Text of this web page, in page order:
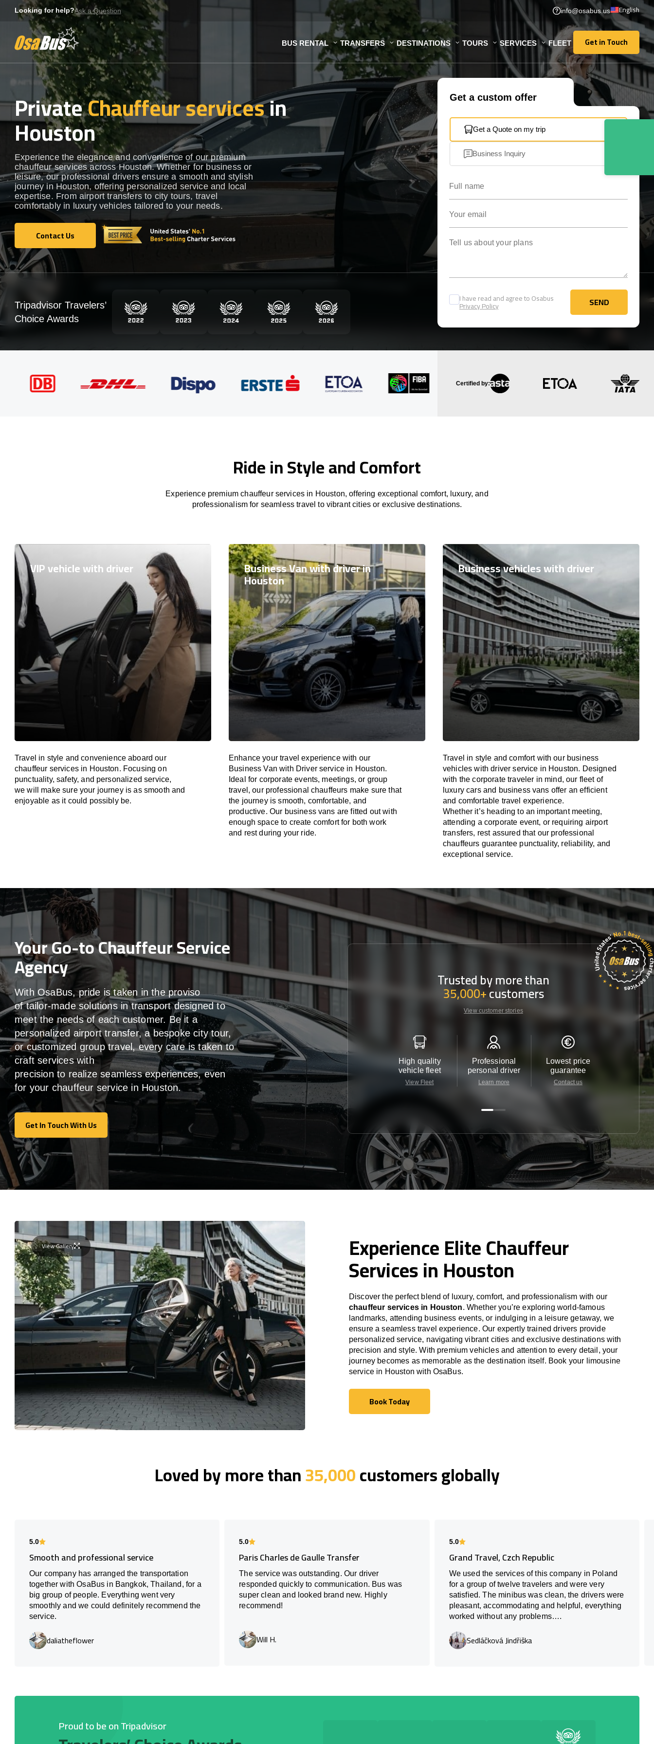
Looking for help?Ask a Question info@osabus.us English
BUS RENTAL TRANSFERS DESTINATIONS TOURS SERVICES FLEET Get in Touch
Get in Touch
PrivateChauffeur servicesin
Houston
Experience the elegance and convenience of our premium
chauffeur services across Houston. Whether for business or
leisure, our professional drivers ensure a smooth and stylish
journey in Houston, offering personalized service and local
expertise. From airport transfers to city tours, travel
comfortably in luxury vehicles tailored to your needs.
Contact Us
Contact Us
Get a custom offer
Get a Quote on my trip
Business Inquiry
I have read and agree to Osabus
Privacy Policy SEND
SEND
Tripadvisor Travelers’
Choice Awards
Certified by:
Ride in Style and Comfort
Experience premium chauffeur services in Houston, offering exceptional comfort, luxury, and
professionalism for seamless travel to vibrant cities or exclusive destinations.
VIP vehicle with driver
Travel in style and convenienceaboard our
chauffeur services in Houston. Focusing on
punctuality, safety, and personalized service,
wewill make sure your journey is as smooth and
enjoyable as it could possibly be.
Business Van with driver in
Houston
Enhance your travel experience with our
Business Van with Driver service in Houston.
Ideal for corporate events, meetings, or group
travel, our professional chauffeurs make sure that
the journey issmooth, comfortable, and
productive. Our business vans arefitted outwith
enough space to create comfort for both work
and restduring your ride.
Business vehicles with driver
Travel in style andcomfortwith our business
vehicles with driver service in Houston. Designed
with thecorporate traveler in mind, our fleet of
luxury cars and business vans offer an efficient
and comfortable travel experience.
Whether it’sheading to an important meeting,
attending a corporate event, or requiring airport
transfers, rest assured that our professional
chauffeurs guarantee punctuality, reliability, and
exceptional service.
Your Go-to Chauffeur Service
Agency
With OsaBus,pride is taken inthe proviso
oftailor-madesolutions intransportdesigned to
meet theneeds ofeachcustomer. Beit a
personalized airport transfer, a bespoke city tour,
or customized group travel,every care is taken to
craft serviceswith
precisionto realize seamlessexperiences, even
for your chauffeur service in Houston.
Get In Touch With Us
Get In Touch With Us
Trusted by more than
35,000+customers
View customer stories
High quality
vehicle fleet
View Fleet
Professional
personal driver
Learn more
Lowest price
guarantee
Contact us
Customer
24/7
Contact
View Gallery Experience Elite Chauffeur
Services in Houston
Discover the perfect blend of luxury, comfort, and professionalism with our
chauffeur services in Houston. Whether you’re exploring world-famous
landmarks, attending business events, or indulging in a leisure getaway, we
ensure a seamless travel experience. Our expertly trained drivers provide
personalized service, navigating vibrant cities and exclusive destinations with
precision and style. With premium vehicles and attention to every detail, your
journey becomes as memorable as the destination itself. Book your limousine
service in Houston with OsaBus.
Book Today
Book Today
Loved by more than35,000customers globally
5.0
Smooth and professional service
Our company has arranged the transportation
together with OsaBus in Bangkok, Thailand, for a
big group of people. Everything went very
smoothly and we could definitely recommend the
service.
daliatheflower
5.0
Paris Charles de Gaulle Transfer
The service was outstanding. Our driver
responded quickly to communication. Bus was
super clean and looked brand new. Highly
recommend!
Will H.
5.0
Grand Travel, Czch Republic
We used the services of this company in Poland
for a group of twelve travelers and were very
satisfied. The minibus was clean, the drivers were
pleasant, accommodating and helpful, everything
worked without any problems….
Sedláčková Jindřiška
Proud to be on Tripadvisor